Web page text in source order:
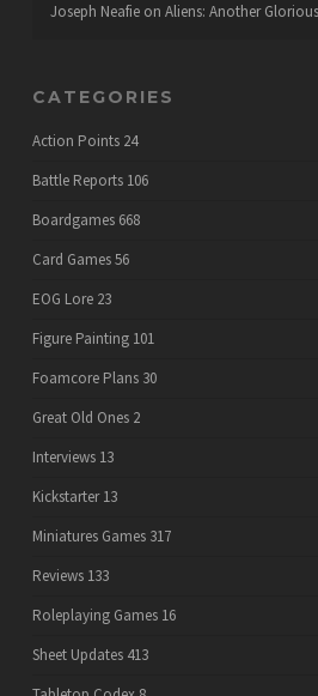
Joseph Neafieon Aliens: Another
CATEGORIES
Action Points 24
Battle Reports 106
Boardgames 668
Card Games56
EOG Lore 23
Figure Painting 101
Foamcore Plans 30
Great Old Ones 2
Interviews 13
Kickstarter 13
Miniatures Games 317
Reviews 133
Roleplaying Games 16
Sheet Updates 413